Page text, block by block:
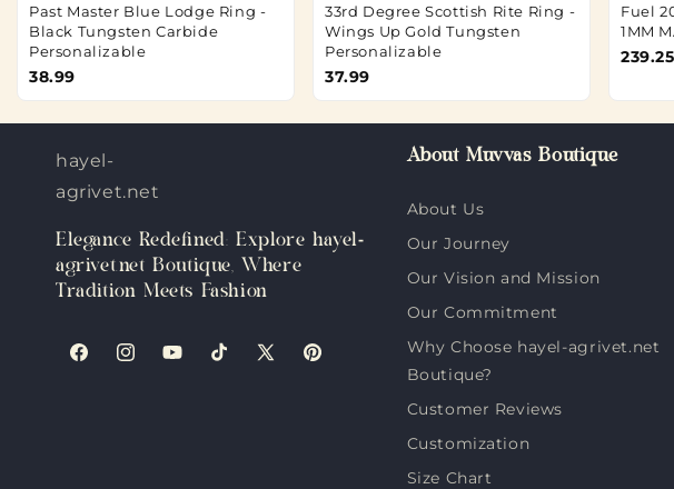
Past Master Blue Lodge Ring -
Black Tungsten Carbide
Personalizable
38.99
33rd Degree Scottish Rite Ring -
Wings Up Gold Tungsten
Personalizable
37.99
Fuel
1MM
239.25
hayel-
agrivet.net
Elegance Redefined: Explore hayel-
agrivet.net Boutique, Where
Tradition Meets Fashion
FacebookInstagramYouTubeTikTokX
Pinterest
About Muvvas Boutique
About Us
Our Journey
Our Vision and Mission
Our Commitment
Why Choose hayel-agrivet.net
Boutique?
Customer Reviews
Customization
Size Chart